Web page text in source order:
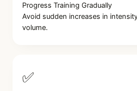
Progress Training Gradually
Avoid sudden increases in
volume.
✅